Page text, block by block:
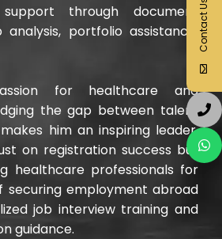
through document
portfolio assistance,
for healthcare and
the gap between talent
him an inspiring leader.
on registration success but
healthcare professionals for
securing employment abroad
job interview training and
guidance.
Contact Us